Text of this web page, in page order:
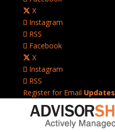
X
Instagram
RSS
Facebook
X
Instagram
RSS
Register for Email Updates